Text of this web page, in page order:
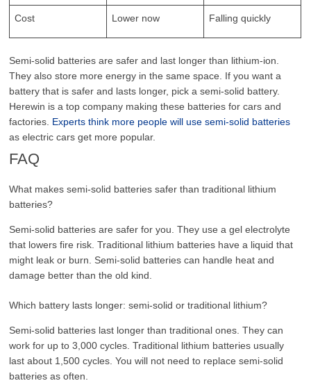
Cost Lower now Falling quickly
Semi-solid batteries are safer and last longer than lithium-ion.
They also store more energy in the same space. If you want a
battery that is safer and lasts longer, pick a semi-solid battery.
Herewin is a top company making these batteries for cars and
factories. Experts think more people will use semi-solid batteries
as electric cars get more popular.
FAQ
What makes semi-solid batteries safer than traditional lithium
batteries?
Semi-solid batteries are safer for you. They use a gel electrolyte
that lowers fire risk. Traditional lithium batteries have a liquid that
might leak or burn. Semi-solid batteries can handle heat and
damage better than the old kind.
Which battery lasts longer: semi-solid or traditional lithium?
Semi-solid batteries last longer than traditional ones. They can
work for up to 3,000 cycles. Traditional lithium batteries usually
last about 1,500 cycles. You will not need to replace semi-solid
batteries as often.